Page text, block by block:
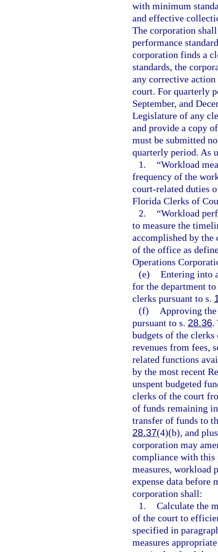
with minimum
and effective
The corporation
performance
corporation finds a
standards, the
any corrective
court. For quarterly
September, and
Legislature of any
and provide a copy
must be submitted
quarterly period. As
1.
“Workload
frequency of the
court-related duties
Florida Clerks of
2.
“Workload
to measure the
accomplished by
of the office as
Operations
(e) Entering into
for the department
clerks pursuant to s.
(f)
Approving
pursuant to s. 28.36.
budgets of the
revenues from fees,
related functions
by the most recent
unspent budgeted
clerks of the court
of funds remaining
transfer of funds to
28.37(4)(b), and
corporation may
compliance with this
measures, workload
expense data before
corporation shall:
1. Calculate the
of the court to
specified in
measures